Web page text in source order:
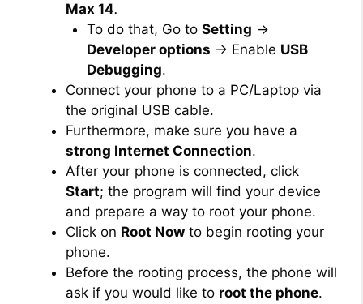
Max 14.
To do that, Go to Setting →
Developer options → Enable USB
Debugging.
Connect your phone to a PC/Laptop via
the original USB cable.
Furthermore, make sure you have a
strong Internet Connection.
After your phone is connected, click
Start; the program will find your device
and prepare a way to root your phone.
Click on Root Now to begin rooting your
phone.
Before the rooting process, the phone will
ask if you would like to root the phone.